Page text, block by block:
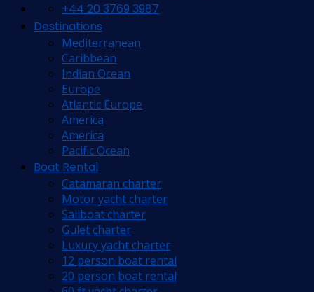
+44 20 3769 3987
Destinations
Mediterranean
Caribbean
Indian Ocean
Europe
Atlantic Europe
America
America
Pacific Ocean
Boat Rental
Catamaran charter
Motor yacht charter
Sailboat charter
Gulet charter
Luxury yacht charter
12 person boat rental
20 person boat rental